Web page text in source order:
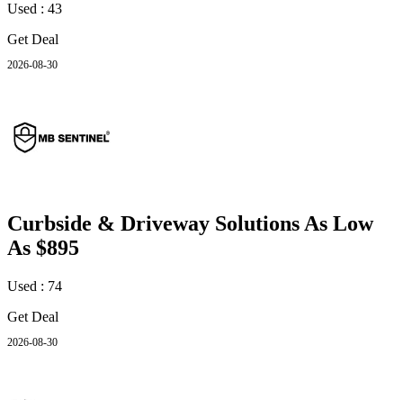
Used : 43
Get Deal
2026-08-30
Curbside & Driveway Solutions As Low
As $895
Used : 74
Get Deal
2026-08-30